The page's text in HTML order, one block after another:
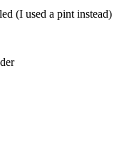
(I used a pint instead)